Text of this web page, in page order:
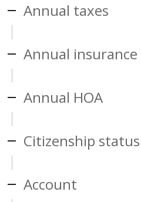
Annual taxes
Annual insurance
Annual HOA
Citizenship status
Account